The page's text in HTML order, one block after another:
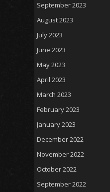
September 2023
August 2023
July 2023
June 2023
May 2023
April 2023
March 2023
February 2023
January 2023
December 2022
November 2022
October 2022
September 2022